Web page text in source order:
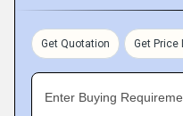
Get Quotation Get Price
Enter Buying